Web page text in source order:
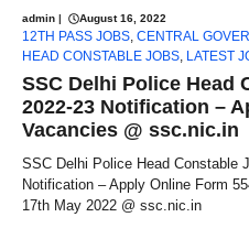
admin | August 16, 2022
12TH PASS JOBS, CENTRAL
HEAD CONSTABLE JOBS, LATEST
SSC Delhi Police Head
2022-23 Notification –
Vacancies @ ssc.nic.in
SSC Delhi Police Head Constable
Notification – Apply Online Form
17th May 2022 @ ssc.nic.in